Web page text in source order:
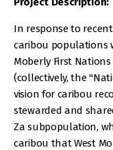
In response to
caribou populations
Moberly First
(collectively, the
vision for caribou
stewarded and
Za subpopulation,
caribou that West